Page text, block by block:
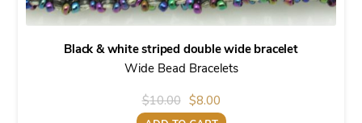
Black & white striped double wide bracelet
Wide Bead Bracelets
$10.00 Original
$8.00Current